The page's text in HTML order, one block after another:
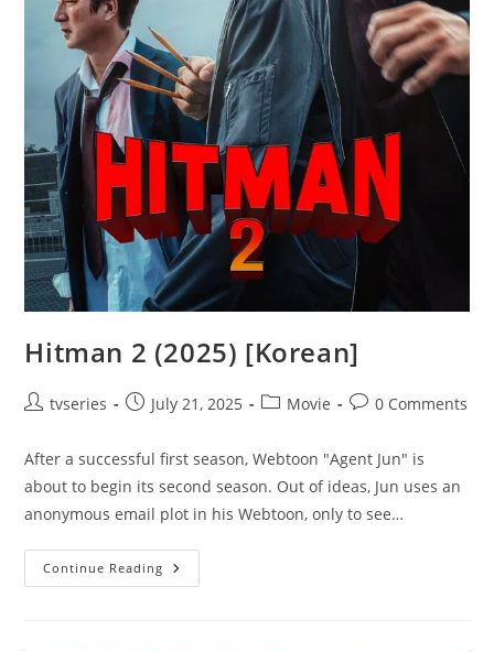
Hitman 2 (2025) [Korean]
tvseries July 21, 2025 Movie 0 Comments
After a successful first season, Webtoon "Agent Jun" is
about to begin its second season. Out of ideas, Jun uses an
anonymous email plot in his Webtoon, only to see…
Continue Reading